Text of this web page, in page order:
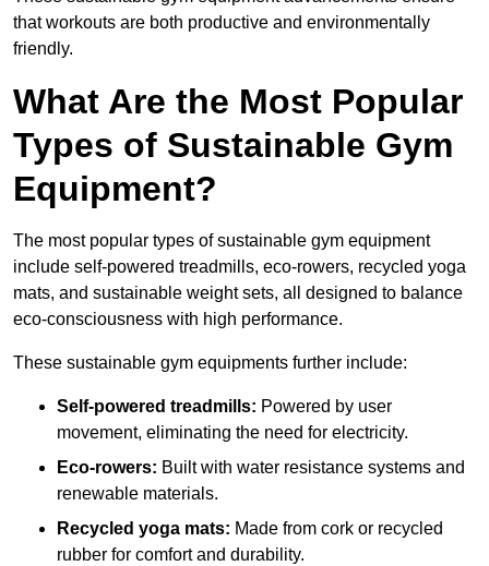
that workouts are both productive and environmentally
friendly.
What Are the Most Popular
Types of Sustainable Gym
Equipment?
The most popular types of sustainable gym equipment
include self-powered treadmills, eco-rowers, recycled yoga
mats, and sustainable weight sets, all designed to balance
eco-consciousness with high performance.
These sustainable gym equipments further include:
Self-powered treadmills: Powered by user
movement, eliminating the need for electricity.
Eco-rowers: Built with water resistance systems and
renewable materials.
Recycled yoga mats: Made from cork or recycled
rubber for comfort and durability.